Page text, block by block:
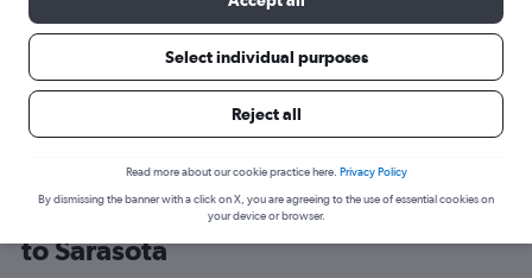
Cheap flight deals from Manchester
to Sarasota
Select individual purposes
Reject all
Read more about our cookie practice here. Privacy Policy
By dismissing the banner with a click on X, you are agreeing to the use of essential cookies on
your device or browser.